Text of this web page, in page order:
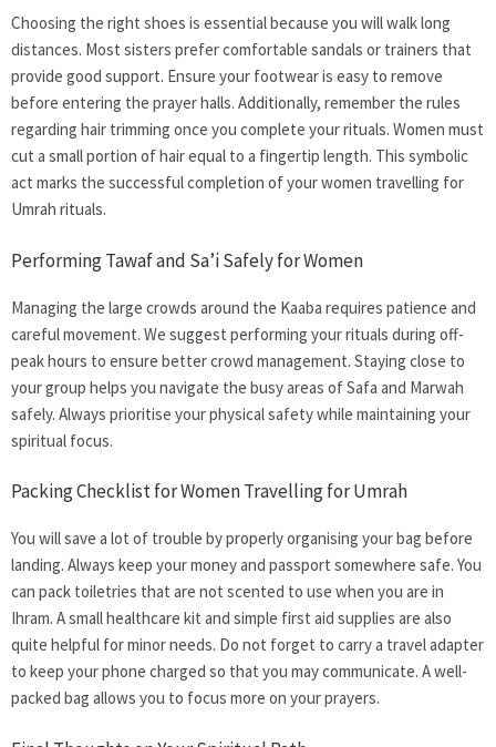
Choosing the right shoes is essential because you will walk long
distances. Most sisters prefer comfortable sandals or trainers that
provide good support. Ensure your footwear is easy to remove
before entering the prayer halls. Additionally, remember the rules
regarding hair trimming once you complete your rituals. Women must
cut a small portion of hair equal to a fingertip length. This symbolic
act marks the successful completion of yourwomen travelling for
Umrah rituals.
Performing Tawaf and Sa’i Safely for Women
Managing the large crowds around the Kaaba requires patience and
careful movement. We suggest performing your rituals during off-
peak hours to ensure better crowd management. Staying close to
your group helps you navigate the busy areas of Safa and Marwah
safely. Always prioritise your physical safety while maintaining your
spiritual focus.
Packing Checklist forWomen Travelling for Umrah
You will save a lot of trouble by properly organising your bag before
landing. Always keep your money and passport somewhere safe. You
can pack toiletries that are not scented to use when you are in
Ihram. A small healthcare kit and simple first aid supplies are also
quite helpful for minor needs. Do not forget to carry a travel adapter
to keep your phone charged so that you may communicate. A well-
packed bag allows you to focus more on your prayers.